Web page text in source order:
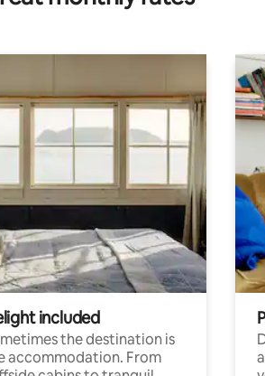
included
the destination is
accommodation. From